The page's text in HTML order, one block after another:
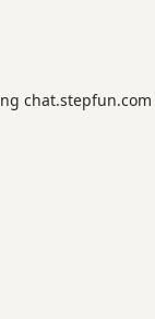
chat.stepfun.com